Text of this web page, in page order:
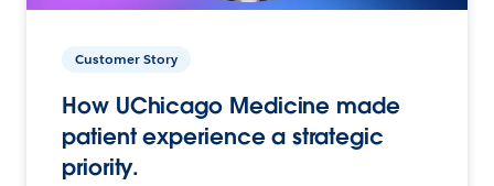
Customer Story
How UChicago Medicine made
patient experience a strategic
priority.